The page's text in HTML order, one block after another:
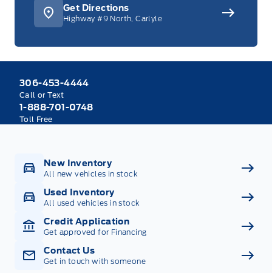
Get Directions
Highway #9 North, Carlyle
306-453-4444
Call or Text
1-888-701-0748
Toll Free
New Inventory
All new vehicles in stock
Used Inventory
All used vehicles in stock
Credit Application
Get approved for Financing
Contact Us
Get in touch with someone